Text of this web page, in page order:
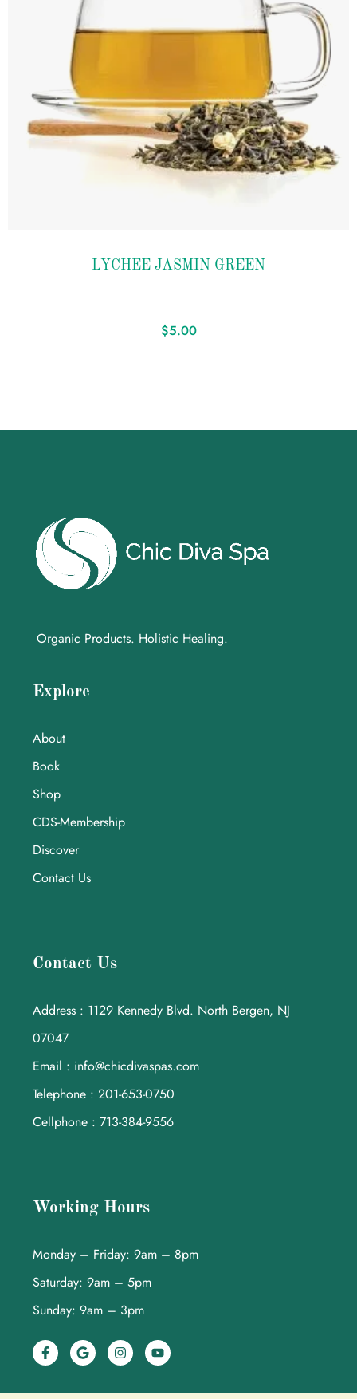
LYCHEE JASMIN GREEN
$5.00
Organic Products. Holistic Healing.
Explore
About
Book
Shop
CDS-Membership
Discover
Contact Us
Contact Us
Address : 1129 Kennedy Blvd. North Bergen, NJ
07047
Email : info@chicdivaspas.com
Telephone : 201-653-0750
Cellphone : 713-384-9556
Working Hours
Monday – Friday: 9am – 8pm
Saturday: 9am – 5pm
Sunday: 9am – 3pm